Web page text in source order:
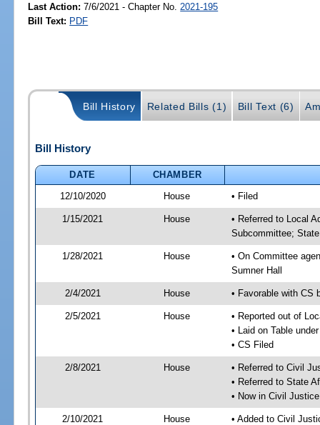
Last Action: 7/6/2021 - Chapter No. 2021-195
Bill Text: PDF
Bill History Related Bills (1) Bill Text (6)
Bill History
DATE
CHAMBER
12/10/2020
House • Filed
1/15/2021 House
• Referred to Local
Subcommittee;
1/28/2021 House
• On Committee
Sumner Hall
2/4/2021 House • Favorable with CS
2/5/2021 House
• Reported out of
• Laid on Table
• CS Filed
2/8/2021 House
• Referred to Civil
• Referred to State
• Now in Civil
2/10/2021 House • Added to Civil